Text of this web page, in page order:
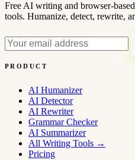
Free AI writing and browser-
tools. Humanize, detect, rewrite,
PRODUCT
AI Humanizer
AI Detector
AI Rewriter
Grammar Checker
AI Summarizer
All Writing Tools →
Pricing